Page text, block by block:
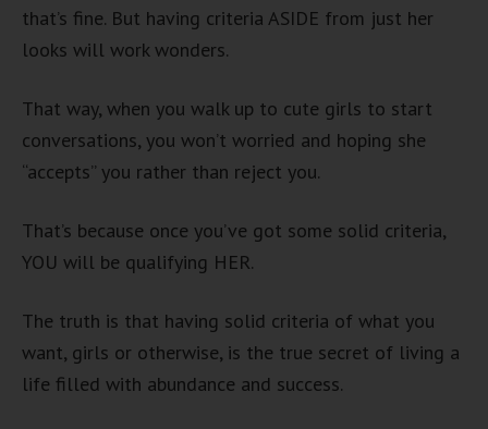
that’s fine. But having criteria ASIDE from just her
looks will work wonders.
That way, when you walk up to cute girls to start
conversations, you won’t worried and hoping she
“accepts” you rather than reject you.
That’s because once you’ve got some solid criteria,
YOU will be qualifying HER.
The truth is that having solid criteria of what you
want, girls or otherwise, is the true secret of living a
life filled with abundance and success.